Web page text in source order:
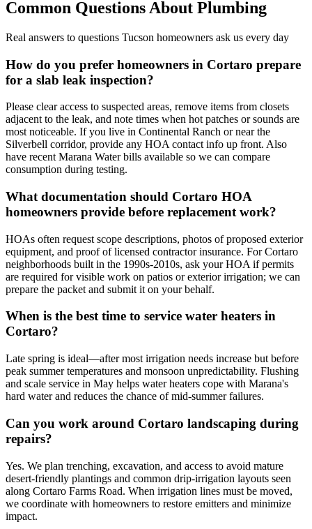
Common Questions About Plumbing
Real answers to questions Tucson homeowners ask us every day
How do you prefer homeowners in Cortaro prepare
for a slab leak inspection?
Please clear access to suspected areas, remove items from closets
adjacent to the leak, and note times when hot patches or sounds are
most noticeable. If you live in Continental Ranch or near the
Silverbell corridor, provide any HOA contact info up front. Also
have recent Marana Water bills available so we can compare
consumption during testing.
What documentation should Cortaro HOA
homeowners provide before replacement work?
HOAs often request scope descriptions, photos of proposed exterior
equipment, and proof of licensed contractor insurance. For Cortaro
neighborhoods built in the 1990s-2010s, ask your HOA if permits
are required for visible work on patios or exterior irrigation; we can
prepare the packet and submit it on your behalf.
When is the best time to service water heaters in
Cortaro?
Late spring is ideal—after most irrigation needs increase but before
peak summer temperatures and monsoon unpredictability. Flushing
and scale service in May helps water heaters cope with Marana's
hard water and reduces the chance of mid-summer failures.
Can you work around Cortaro landscaping during
repairs?
Yes. We plan trenching, excavation, and access to avoid mature
desert-friendly plantings and common drip-irrigation layouts seen
along Cortaro Farms Road. When irrigation lines must be moved,
we coordinate with homeowners to restore emitters and minimize
impact.